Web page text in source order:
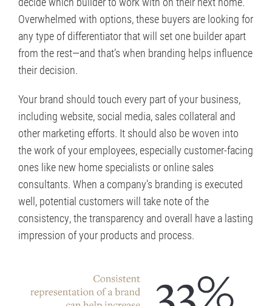
Overwhelmed with options, these buyers are looking for
any type of differentiator that will set one builder apart
from the rest—and that’s when branding helps influence
their decision.
Your brand should touch every part of your business,
including website, social media, sales collateral and
other marketing efforts. It should also be woven into
the work of your employees, especially customer-facing
ones like new home specialists or online sales
consultants. When a company’s branding is executed
well, potential customers will take note of the
consistency, the transparency and overall have a lasting
impression of your products and process.